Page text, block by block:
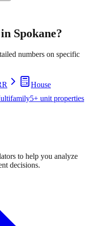
Spokane?
numbers on specific
House
5+ unit properties
to help you analyze
decisions.